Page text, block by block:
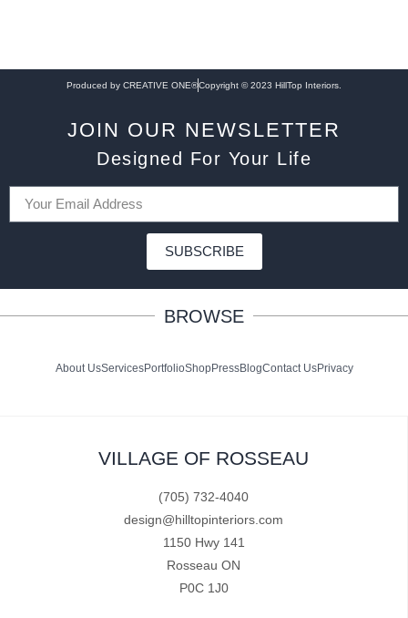
Produced by CREATIVE ONE®Copyright © 2023 HillTop Interiors.
JOIN OUR NEWSLETTER
Designed For Your Life
SUBSCRIBE
BROWSE
About UsServicesPortfolioShopPressBlogContact UsPrivacy
VILLAGE OF ROSSEAU
(705) 732-4040
design@hilltopinteriors.com
1150 Hwy 141
Rosseau ON
P0C 1J0